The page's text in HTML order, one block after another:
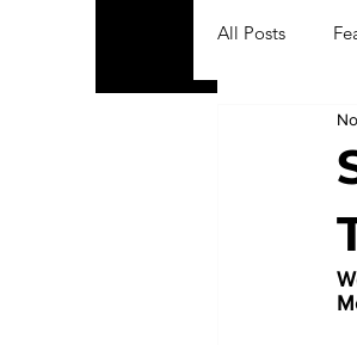
All Posts
AFRICOM
Situation